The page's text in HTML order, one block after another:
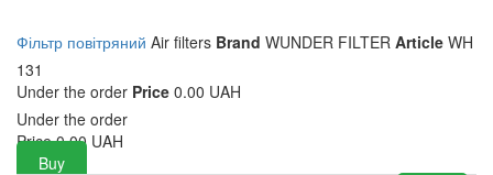
Фільтр повітряний Air filters Brand WUNDER FILTER Article WH
131
Under the order Price 0.00 UAH
Under the order
Price 0.00 UAH
Buy